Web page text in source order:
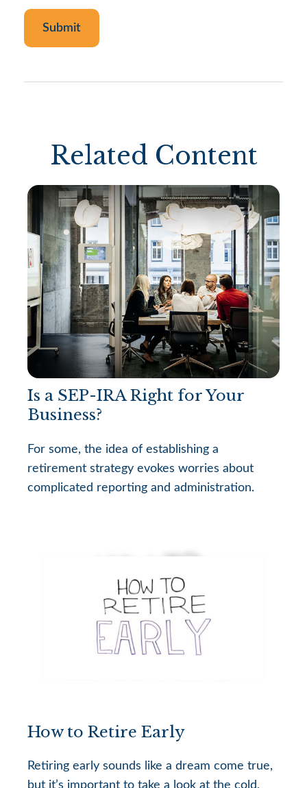
Related Content
Is a SEP-IRA Right for Your
Business?
For some, the idea of establishing a
retirement strategy evokes worries about
complicated reporting and administration.
How to Retire Early
Retiring early sounds like a dream come true,
but it’s important to take a look at the cold,